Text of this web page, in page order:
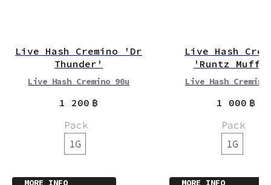
Live Hash Cremino 'Dr
Thunder'
Live Hash Cremino 90u
1 200 ฿
Pack
1G
MORE INFO
Live Hash
'Runtz
Live Hash Cremino
1 000 ฿
Pack
1G
MORE INFO